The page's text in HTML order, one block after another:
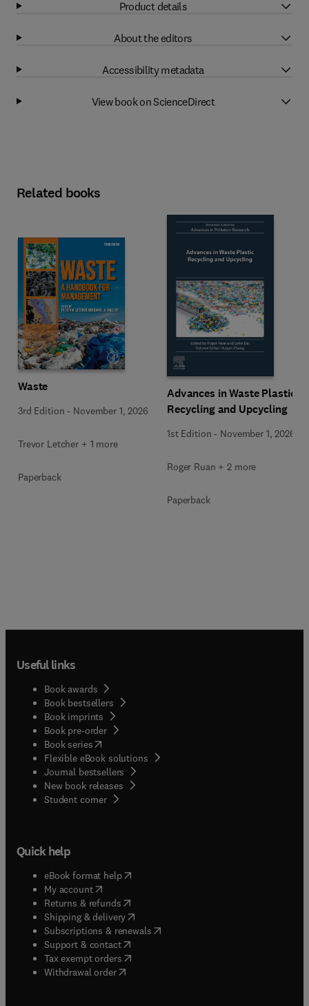
Product details
About the editors
Accessibility metadata
View book on ScienceDirect
Related books
Waste
3rd Edition - November 1, 2026
Trevor Letcher + 1 more
Paperback
Advances in Waste Plastic
Recycling and Upcycling
1st Edition - November 1, 2026
Roger Ruan + 2 more
Paperback
Useful links
Book awards
Book bestsellers
Book imprints
Book pre-order
Book series(opens in new tab/window
Flexible eBook solutions
Journal bestsellers
New book releases
Student corner( opens in new tab/window
Quick help
eBook format help( opens in new tab/window
My account( opens in new tab/window
Returns & refunds( opens in new tab/window
Shipping & delivery(opens in new tab/window
Subscriptions & renewals( opens in new tab/window
Support & contact( opens in new tab/window
Tax exempt orders( opens in new tab/window
Withdrawal order